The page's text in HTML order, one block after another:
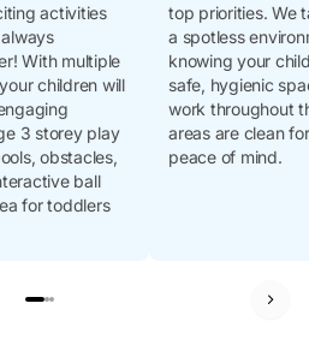
activities
With multiple
children will
3 storey play
obstacles,
ball
for toddlers
top priorities. We
a spotless
knowing your
safe, hygienic
work throughout
areas are clean
peace of mind.